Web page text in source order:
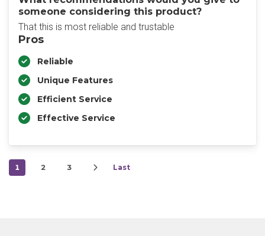
someone considering this product?
That this is most reliable and trustable
Pros
Reliable
Unique Features
Efficient Service
Effective Service
1 2 3 Last